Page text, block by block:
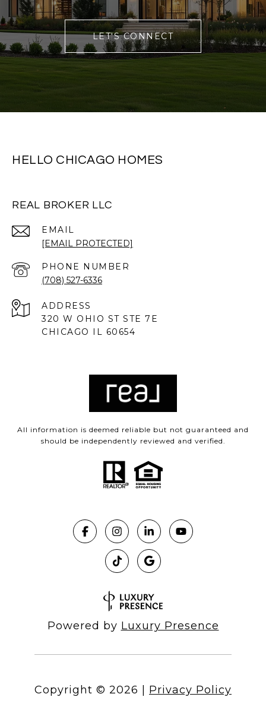
LET'S CONNECT
HELLO CHICAGO HOMES
REAL BROKER LLC
EMAIL
[EMAIL PROTECTED]
PHONE NUMBER
(708) 527-6336
ADDRESS
320 W OHIO ST STE 7E
CHICAGO IL 60654
All information is deemed reliable but not guaranteed and
should be independently reviewed and verified.
Powered by Luxury Presence
Copyright © 2026 Privacy Policy